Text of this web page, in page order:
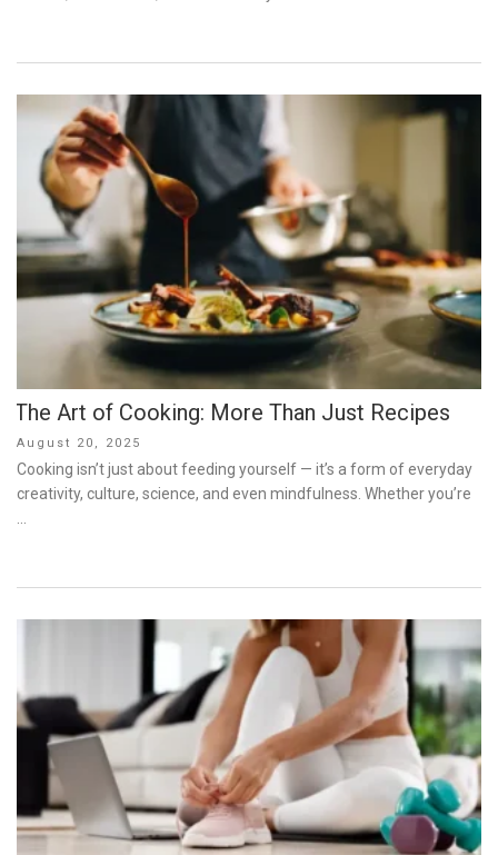
The Art of Cooking: More Than Just Recipes
Posted
on
August 20, 2025
Cooking isn’t just about feeding yourself — it’s a form of everyday
creativity, culture, science, and even mindfulness. Whether you’re